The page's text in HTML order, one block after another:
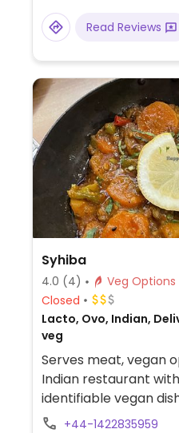
Read Reviews
Syhiba
4.0 (4)
Closed
Lacto, Ovo, Indian,
veg
Serves meat, vegan
Indian restaurant
identifiable vegan
Chapatis and chips
+44-1422835959